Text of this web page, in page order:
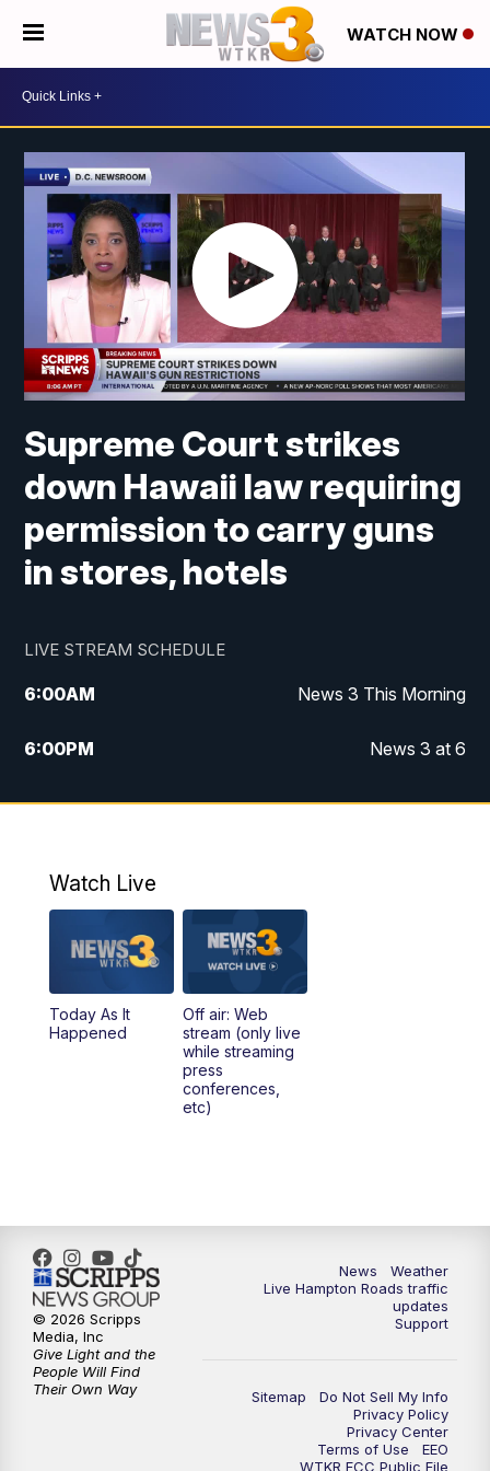
WATCH NOW
Supreme Court strikes
down Hawaii law requiring
permission to carry guns
in stores, hotels
LIVE STREAM SCHEDULE
6:00AM News 3 This Morning
6:00PM News 3 at 6
10:00PM News 3 at 10
Watch Live
Today As It
Happened
Off air: Web
stream (only live
while streaming
press
conferences,
etc)
News
Weather
Live Hampton Roads traffic
updates
Support
Sitemap
Do Not Sell My Info
Privacy Policy
Privacy Center
Terms of Use
EEO
WTKR FCC Public File
© 2026 Scripps
Media, Inc
Give Light and the
People Will Find
Their Own Way